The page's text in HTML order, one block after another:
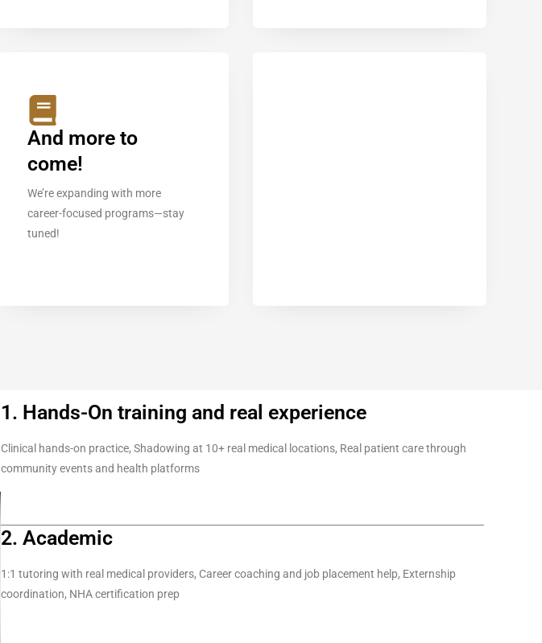
And more to
come!
We’re expanding with more
career-focused programs—stay
tuned!
1. Hands-On training and real experience
Clinical hands-on practice, Shadowing at 10+ real medical locations, Real patient care through
community events and health platforms
2. Academic
1:1 tutoring with real medical providers, Career coaching and job placement help, Externship
coordination, NHA certification prep